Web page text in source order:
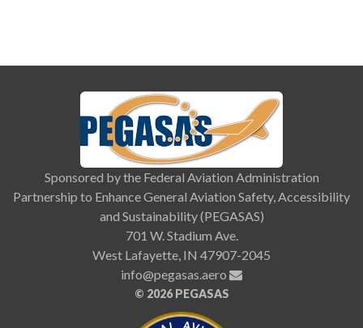
Sponsored by the Federal Aviation Administration
Partnership to Enhance General Aviation Safety, Accessibility
and Sustainability (PEGASAS)
701 W. Stadium Ave.
West Lafayette, IN 47907-2045
info@pegasas.aero
© 2026 PEGASAS